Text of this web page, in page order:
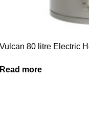
Vulcan 80 litre Electric
Read more